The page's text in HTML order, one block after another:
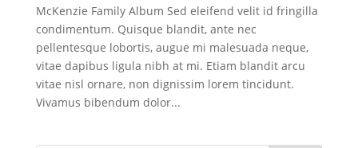
McKenzie Family Album Sed eleifend velit id fringilla
condimentum. Quisque blandit, ante nec
pellentesque lobortis, augue mi malesuada neque,
vitae dapibus ligula nibh at mi. Etiam blandit arcu
vitae nisl ornare, non dignissim lorem tincidunt.
Vivamus bibendum dolor...